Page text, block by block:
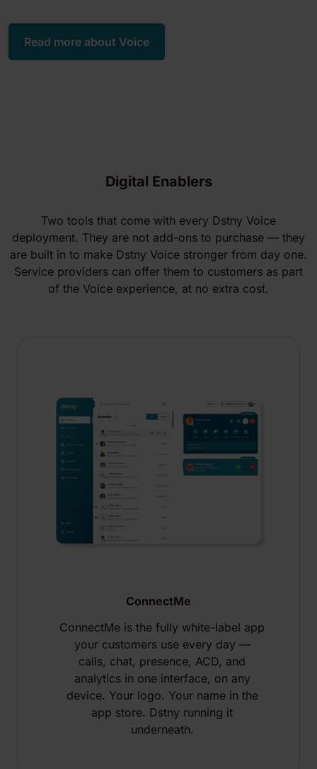
Read more about Voice
Digital Enablers
Two tools that come with every Dstny Voice
deployment. They are not add-ons to purchase — they
are built in to make Dstny Voice stronger from day one.
Service providers can offer them to customers as part
of the Voice experience, at no extra cost.
ConnectMe
ConnectMe is the fully white-label app
your customers use every day —
calls, chat, presence, ACD, and
analytics in one interface, on any
device. Your logo. Your name in the
app store. Dstny running it
underneath.